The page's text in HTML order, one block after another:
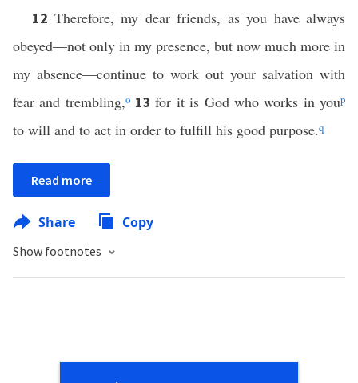
12 Therefore, my dear friends, as you have always
obeyed—not only in my presence, but now much more in
my absence—continue to work out your salvation with
fear and trembling,o 13for it is God who works in youp
to will and to act in order to fulfill his good purpose.q
Read more
Share Copy
Show footnotes